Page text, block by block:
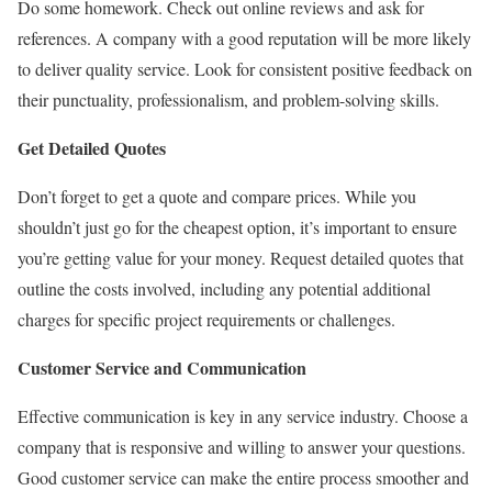
Do some homework. Check out online reviews and ask for
references. A company with a good reputation will be more likely
to deliver quality service. Look for consistent positive feedback on
their punctuality, professionalism, and problem-solving skills.
Get Detailed Quotes
Don’t forget to get a quote and compare prices. While you
shouldn’t just go for the cheapest option, it’s important to ensure
you’re getting value for your money. Request detailed quotes that
outline the costs involved, including any potential additional
charges for specific project requirements or challenges.
Customer Service and Communication
Effective communication is key in any service industry. Choose a
company that is responsive and willing to answer your questions.
Good customer service can make the entire process smoother and